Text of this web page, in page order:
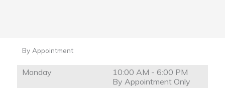
By Appointment
Monday
10:00 AM - 6:00 PM
By Appointment Only